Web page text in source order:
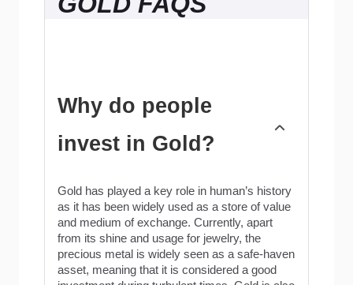
Why do people
invest in Gold?
Gold has played a key role in human’s history
as it has been widely used as a store of value
and medium of exchange. Currently, apart
from its shine and usage for jewelry, the
precious metal is widely seen as a safe-haven
asset, meaning that it is considered a good